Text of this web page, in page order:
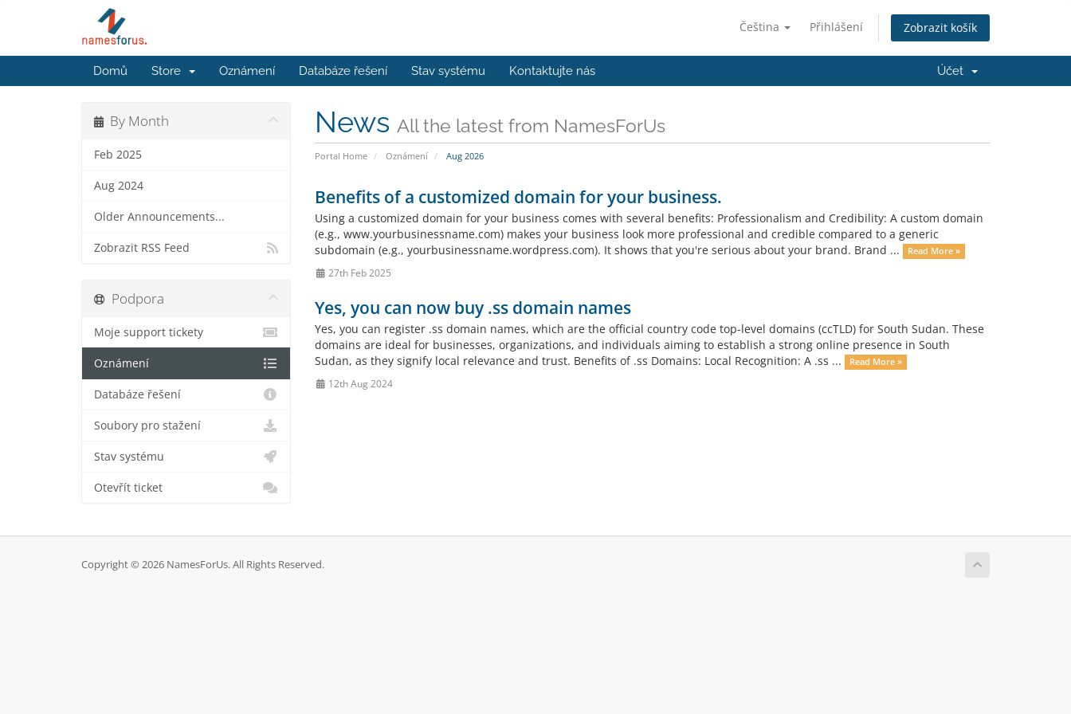
Čeština Přihlášení Zobrazit košík
Domů Store Oznámení Databáze řešení Stav systému Kontaktujte nás Účet
News All the latest from NamesForUs
Portal Home Oznámení Aug 2026
By Month
Feb 2025
Aug 2024
Older Announcements...
Zobrazit RSS Feed
Benefits of a customized domain for your business.
Using a customized domain for your business comes with several benefits: Professionalism and Credibility: A custom domain
(e.g., www.yourbusinessname.com) makes your business look more professional and credible compared to a generic
subdomain (e.g., yourbusinessname.wordpress.com). It shows that you're serious about your brand. Brand ...
Read More »
27th Feb 2025
Yes, you can now buy .ss domain names
Yes, you can register .ss domain names, which are the official country code top-level domains (ccTLD) for South Sudan. These
domains are ideal for businesses, organizations, and individuals aiming to establish a strong online presence in South
Sudan, as they signify local relevance and trust. Benefits of .ss Domains: Local Recognition: A .ss ...
Read More »
12th Aug 2024
Podpora
Moje support tickety
Oznámení
Databáze řešení
Soubory pro stažení
Stav systému
Otevřít ticket
Copyright © 2026 NamesForUs. All Rights Reserved.